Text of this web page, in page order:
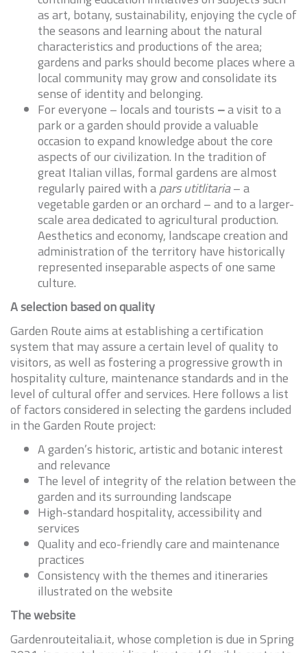
as art, botany, sustainability, enjoying the cycle of
the seasons and learning about the natural
characteristics and productions of the area;
gardens and parks should become places where a
local community may grow and consolidate its
sense of identity and belonging.
For everyone – locals and tourists –a visit to a
park or a garden should provide a valuable
occasion to expand knowledge about the core
aspects of our civilization. In the tradition of
great Italian villas, formal gardens are almost
regularly paired with apars utitlitaria– a
vegetable garden or an orchard – and to a larger-
scale area dedicated to agricultural production.
Aesthetics and economy, landscape creation and
administration of the territory have historically
represented inseparable aspects of one same
culture.
A selection based on quality
Garden Route aims at establishing a certification
system that may assure a certain level of quality to
visitors, as well as fostering a progressive growth in
hospitality culture, maintenance standards and in the
level of cultural offer and services. Here follows a list
of factors considered in selecting the gardens included
in the Garden Route project:
A garden’s historic, artistic and botanic interest
and relevance
The level of integrity of the relation between the
garden and its surrounding landscape
High-standard hospitality, accessibility and
services
Quality and eco-friendly care and maintenance
practices
Consistency with the themes and itineraries
illustrated on the website
The website
Gardenrouteitalia.it, whose completion is due in Spring